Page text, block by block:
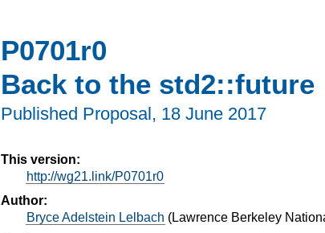
P0701r0
Back to the std2::future
Published Proposal, 18 June 2017
This version:
http://wg21.link/P0701r0
Author:
Bryce Adelstein Lelbach (Lawrence Berkeley